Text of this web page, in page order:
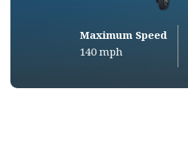
Maximum Speed
140 mph